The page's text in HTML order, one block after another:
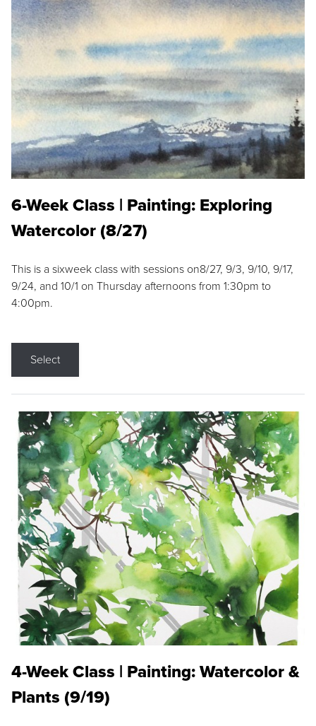
6-Week Class | Painting: Exploring
Watercolor (8/27)
This is a sixweek class with sessions on8/27, 9/3, 9/10, 9/17,
9/24, and 10/1 on Thursday afternoons from 1:30pm to
4:00pm.
Select
4-Week Class | Painting: Watercolor &
Plants (9/19)